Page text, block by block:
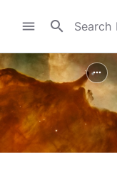
menu search
more_horiz